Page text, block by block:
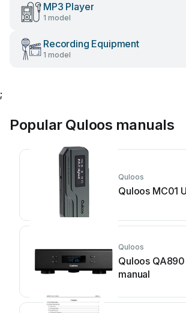
MP3 Player
1 model
Recording Equipment
1 model
;
Popular Quloos manuals
Quloos
Quloos MC01
Quloos
Quloos
manual